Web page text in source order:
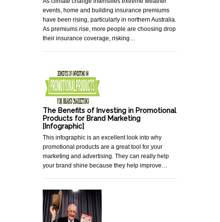
events, home and building insurance premiums
have been rising, particularly in northern Australia.
As premiums rise, more people are choosing drop
their insurance coverage, risking…
The Benefits of Investing in Promotional
Products for Brand Marketing
[Infographic]
This infographic is an excellent look into why
promotional products are a great tool for your
marketing and advertising. They can really help
your brand shine because they help improve…